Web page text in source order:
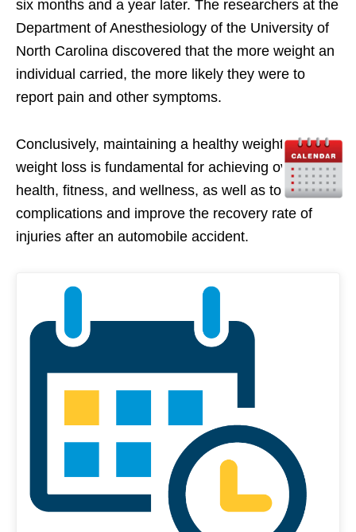
six months and a year later. The researchers at the
Department of Anesthesiology of the University of
North Carolina discovered that the more weight an
individual carried, the more likely they were to
report pain and other symptoms.
Conclusively, maintaining a healthy weight and/or
weight loss is fundamental for achieving overall
health, fitness, and wellness, as well as to prevent
complications and improve the recovery rate of
injuries after an automobile accident.